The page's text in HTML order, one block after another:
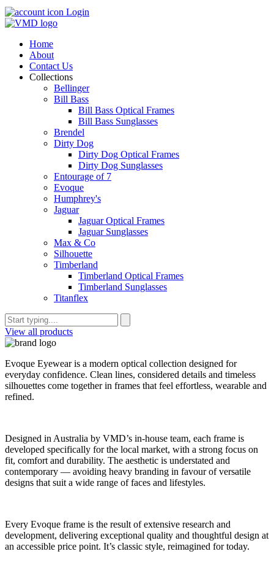
Login
Home
About
Contact Us
Collections
Bellinger
Bill Bass
Bill Bass Optical Frames
Bill Bass Sunglasses
Brendel
Dirty Dog
Dirty Dog Optical Frames
Dirty Dog Sunglasses
Entourage of 7
Evoque
Humphrey's
Jaguar
Jaguar Optical Frames
Jaguar Sunglasses
Max & Co
Silhouette
Timberland
Timberland Optical Frames
Timberland Sunglasses
Titanflex
View all products
Evoque Eyewear is a modern optical collection designed for
everyday confidence. Clean lines, considered details and timeless
silhouettes come together in frames that feel effortless, wearable and
refined.
Designed in Australia by VMD’s in-house team, each frame is
developed specifically for the local market, with a strong focus on
fit, comfort and durability. The aesthetic is understated and
contemporary — avoiding heavy branding in favour of versatile
designs that suit a wide range of faces and lifestyles.
Every Evoque frame is the result of extensive research and
development, delivering exceptional quality and thoughtful design at
an accessible price point. It’s classic style, reimagined for today.